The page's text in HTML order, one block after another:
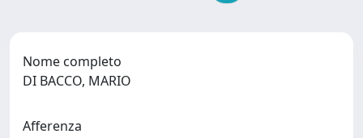
Nome completo
DI BACCO, MARIO
Afferenza